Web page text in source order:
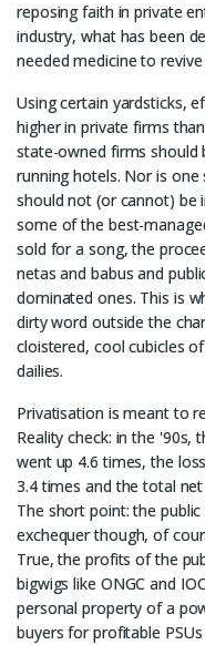
reposing faith in private
industry, what has been
needed medicine to
Using certain yardsticks,
higher in private firms
state-owned firms should
running hotels. Nor is
should not (or cannot) be
some of the best-
sold for a song, the
netas and babus and
dominated ones. This is
dirty word outside the
cloistered, cool cubicles
dailies.
Privatisation is meant to
Reality check: in the '90s,
went up 4.6 times, the
3.4 times and the total
The short point: the
exchequer though, of
True, the profits of the
bigwigs like ONGC and
personal property of a
buyers for profitable